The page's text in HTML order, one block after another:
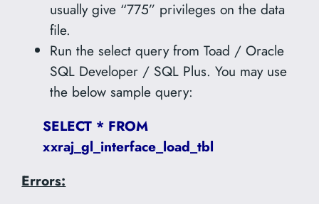
usually give “775” privileges on the data
file.
Run the select query from Toad / Oracle
SQL Developer / SQL Plus. You may use
the below sample query:
SELECT * FROM
xxraj_gl_interface_load_tbl
Errors: